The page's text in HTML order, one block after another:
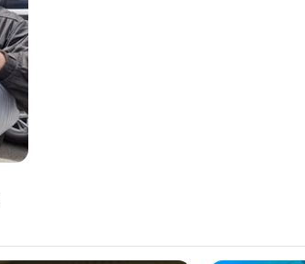
το Mythos 5 παρήγαγε ένα αποτέλεσμα που
σημείο σύγκλισης που ανέφεραν οι